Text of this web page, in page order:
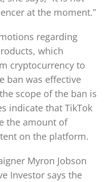
at the moment.”
regarding
which
cryptocurrency to
ban was effective
scope of the ban is
indicate that TikTok
the amount of
on the platform.
Myron Jobson
Investor says the